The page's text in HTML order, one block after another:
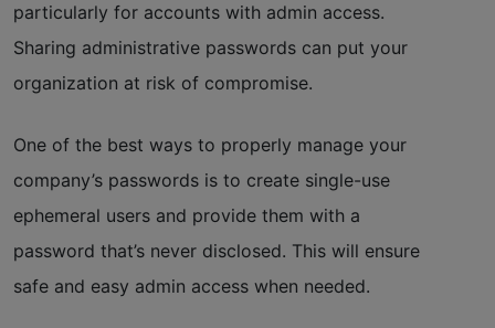
particularly for accounts with admin access.
Sharing administrative passwords can put your
organization at risk of compromise.
One of the best ways to properly manage your
company’s passwords is to create single-use
ephemeral users and provide them with a
password that’s never disclosed. This will ensure
safe and easy admin access when needed.